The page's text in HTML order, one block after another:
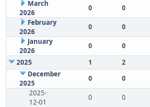
March
2026
0 0
February
2026
0 0
January
2026
0 0
2025
1 2
December
2025
0 0
2025-
12-01
0 0